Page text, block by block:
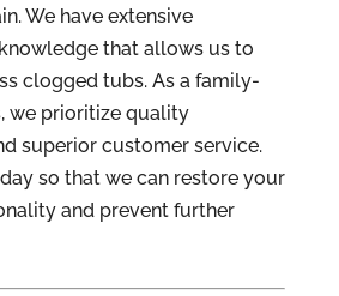
We have extensive
that allows us to
clogged tubs. As a family-
we prioritize quality
superior customer service.
so that we can restore your
and prevent further